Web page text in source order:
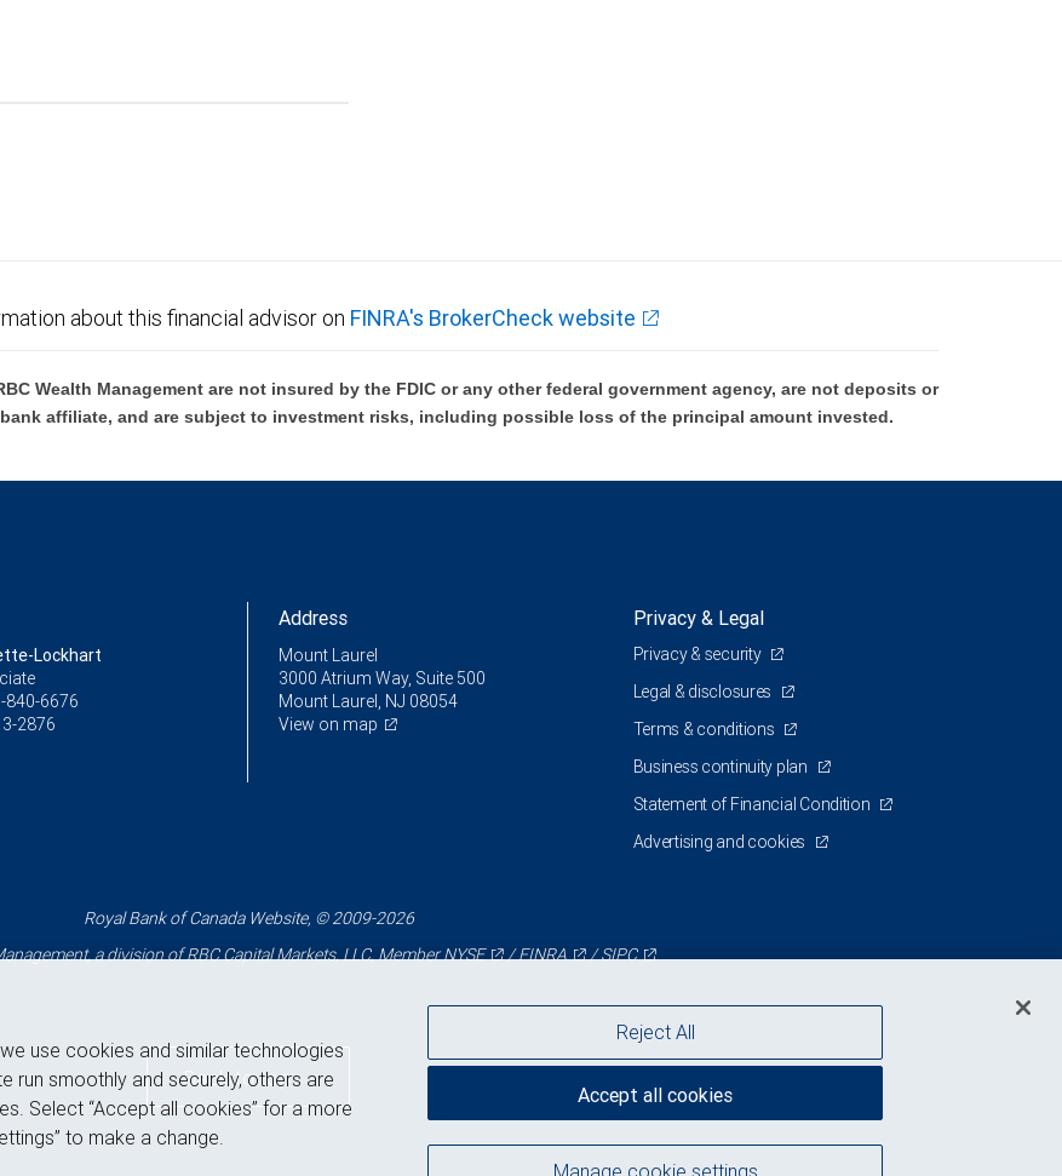
about this financial advisor on FINRA's BrokerCheck website
Wealth Management are not insured by the FDIC or any other federal government agency, are not deposits or
affiliate, and are subject to investment risks, including possible loss of the principal amount invested.
Lockhart
840-6676
2876
Address
Mount Laurel
3000 Atrium Way, Suite 500
Mount Laurel, NJ 08054
View on map
Privacy & Legal
Privacy & security
Legal & disclosures
Terms & conditions
Business continuity plan
Statement of Financial Condition
Advertising and cookies
Royal Bank of Canada Website, © 2009-2026
a division of RBC Capital Markets, LLC, MemberNYSE /FINRA /SIPC
Back to top
use cookies and similar technologies
run smoothly and securely, others are
Select “Accept all cookies” for a more
to make a change.
Reject All
Accept all cookies